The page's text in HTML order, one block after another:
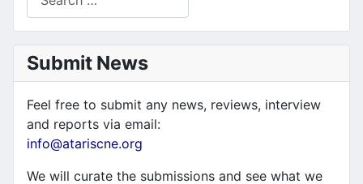
Submit News
Feel free to submit any news, reviews, interview
and reports via email:
info@atariscne.org
We will curate the submissions and see what we